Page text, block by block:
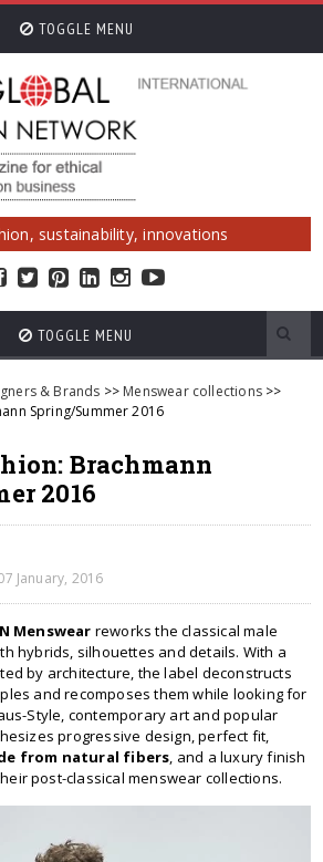
TOGGLE MENU
sustainability, innovations
TOGGLE MENU
& Brands >> Menswear collections>>
Spring/Summer 2016
Brachmann
2016
January, 2016
Menswear reworks the classical male
hybrids, silhouettes and details. With a
by architecture, the label deconstructs
and recomposes them while looking for
Style, contemporary art and popular
progressive design, perfect fit,
from natural fibers, and a luxury finish
post-classical menswear collections.